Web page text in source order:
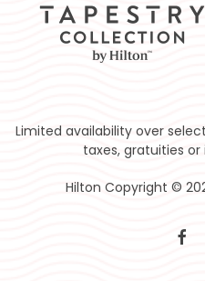
Limited availability over
taxes, gratuities
Hilton Copyright ©